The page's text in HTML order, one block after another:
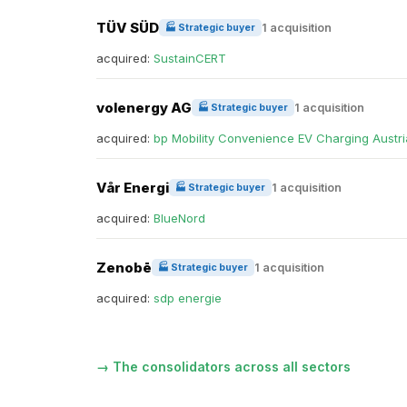
TÜV SÜD 🏭 Strategic buyer 1 acquisition
acquired: SustainCERT
volenergy AG 🏭 Strategic buyer 1 acquisition
acquired: bp Mobility Convenience EV Charging
Vår Energi 🏭 Strategic buyer 1 acquisition
acquired: BlueNord
Zenobē 🏭 Strategic buyer 1 acquisition
acquired: sdp energie
→ The consolidators across all sectors